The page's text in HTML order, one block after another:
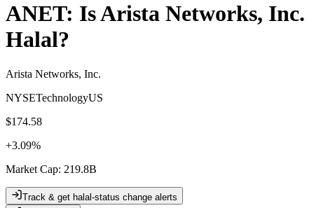
ANET: IsArista Networks, Inc.
Halal?
Arista Networks, Inc.
NYSETechnologyUS
$174.58
+3.09%
Market Cap: 219.8B
Track & get halal-status change alerts